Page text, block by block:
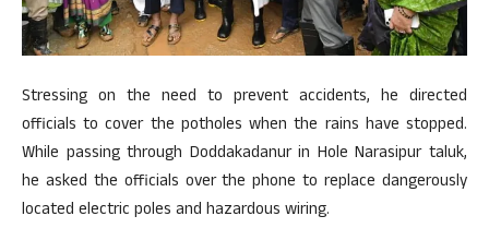
Stressing on the need to prevent accidents, he directed
officials to cover the potholes when the rains have stopped.
While passing through Doddakadanur in Hole Narasipur taluk,
he asked the officials over the phone to replace dangerously
located electric poles and hazardous wiring.